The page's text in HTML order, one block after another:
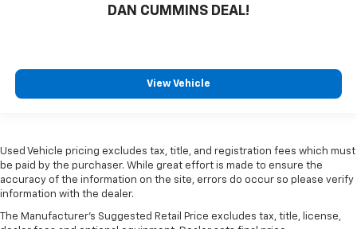
DAN CUMMINS DEAL!
View Vehicle
Used Vehicle pricing excludes tax, title, and registration fees which must
be paid by the purchaser. While great effort is made to ensure the
accuracy of the information on the site, errors do occur so please verify
information with the dealer.
The Manufacturer's Suggested Retail Price excludes tax, title, license,